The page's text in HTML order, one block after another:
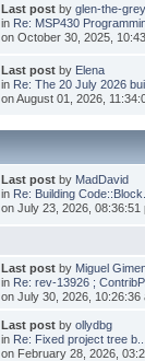
Last postby glen-the-grey
in Re: MSP430
on October 30, 2025,
Last postby Elena
in Re: The 20 July 2026
on August 01, 2026,
Last postby MadDavid
in Re: Building Code::Block...
on July 23, 2026, 08:36:51
Last postby Miguel
in Re: rev-13926 ;
on July 30, 2026, 10:26:36
Last postby ollydbg
in Re: Fixed project tree b...
on February 28, 2026,